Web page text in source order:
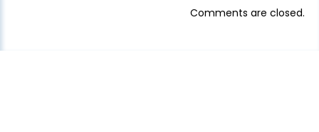
Comments are closed.